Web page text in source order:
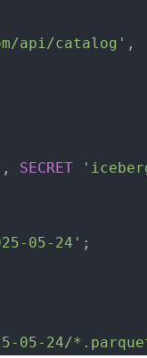
api/catalog' ,
SECRET
05-24' ;
05-24/